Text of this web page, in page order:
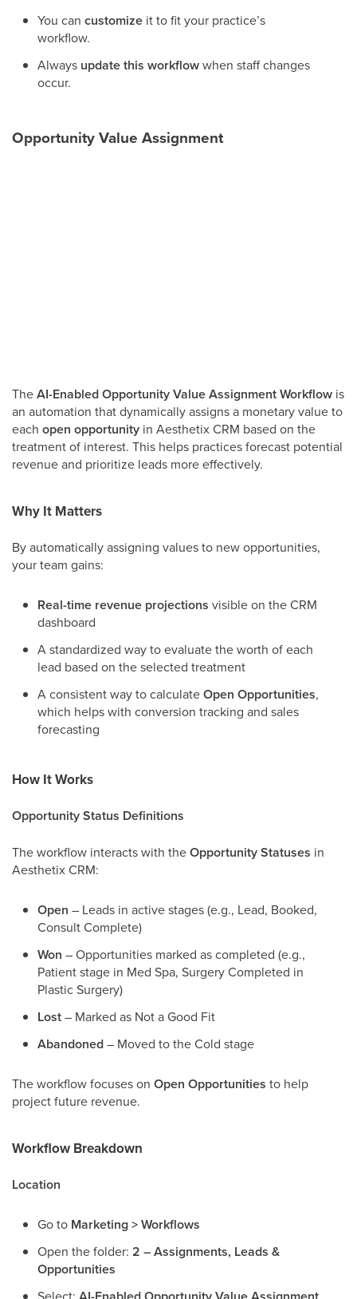
You can customize it to fit your practice’s
workflow.
Always update this workflowwhen staff changes
occur.
Opportunity Value Assignment
TheAI-Enabled Opportunity Value Assignment Workflow is
an automation that dynamically assigns a monetary value to
each open opportunity in Aesthetix CRM based on the
treatment of interest. This helps practices forecast potential
revenue and prioritize leads more effectively.
Why It Matters
By automatically assigning values to new opportunities,
your team gains:
Real-time revenue projections visible on the CRM
dashboard
A standardized way to evaluate the worth of each
lead based on the selected treatment
A consistent way to calculateOpen Opportunities,
which helps with conversion tracking and sales
forecasting
How It Works
Opportunity Status Definitions
The workflow interacts with theOpportunity Statuses in
Aesthetix CRM:
Open – Leads in active stages (e.g., Lead, Booked,
Consult Complete)
Won – Opportunities marked as completed (e.g.,
Patient stage in Med Spa, Surgery Completed in
Plastic Surgery)
Lost– Marked as Not a Good Fit
Abandoned– Moved to the Cold stage
The workflow focuses on Open Opportunities to help
project future revenue.
Workflow Breakdown
Location
Go to Marketing > Workflows
Open the folder: 2 – Assignments, Leads &
Opportunities
Select: